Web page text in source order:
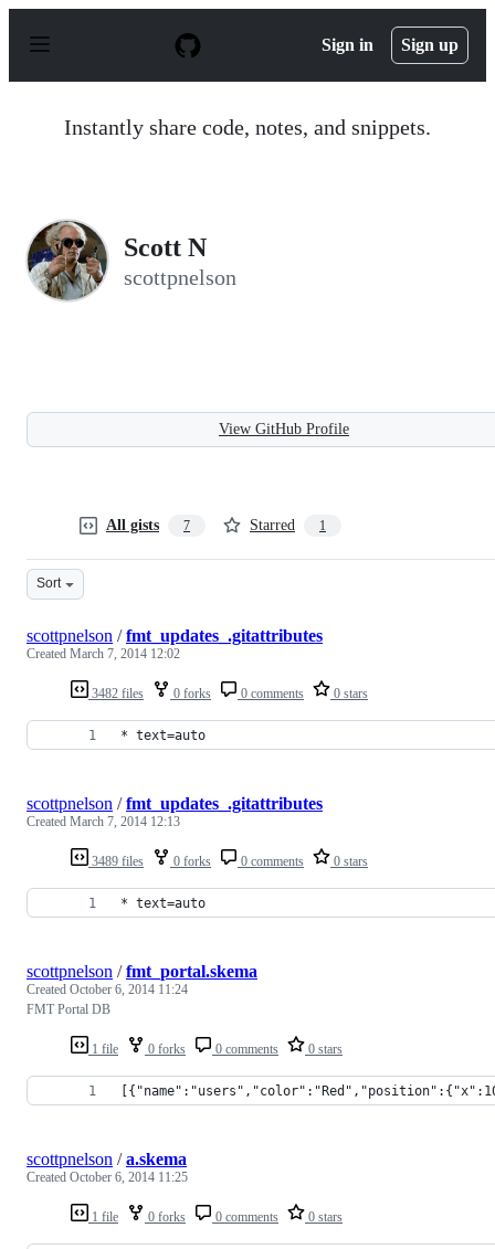
p
Sign in Sign up
Instantly share code, notes, and snippets.
Scott N
scottpnelson
View GitHub Profile
All gists 7 Starred 1
Sort
3482 files 0 forks 0 comments 0 stars
scottpnelson /fmt_updates_.gitattributes
Created March 7, 2014 12:02
* text=auto
3489 files 0 forks 0 comments 0 stars
scottpnelson /fmt_updates_.gitattributes
Created March 7, 2014 12:13
* text=auto
1 file 0 forks 0 comments 0 stars
scottpnelson /fmt_portal.skema
Created October 6, 2014 11:24
FMT Portal DB
1 file 0 forks 0 comments 0 stars
scottpnelson /a.skema
Created October 6, 2014 11:25